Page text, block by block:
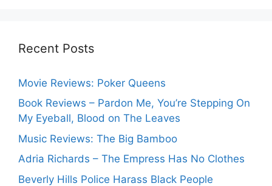
Recent Posts
Movie Reviews: Poker Queens
Book Reviews – Pardon Me, You’re Stepping On
My Eyeball, Blood on The Leaves
Music Reviews: The Big Bamboo
Adria Richards – The Empress Has No Clothes
Beverly Hills Police Harass Black People